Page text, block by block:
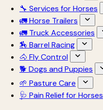
🔧 Services for Horses
🚛 Horse Trailers
🚛 Truck Accessories
🏇 Barrel Racing
🐴 Fly Control
🐕 Dogs and Puppies
🌱 Pasture Care
🩺 Pain Relief for Horses